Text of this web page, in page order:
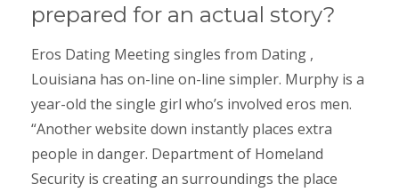
prepared for an actual story?
Eros Dating Meeting singles from Dating ,
Louisiana has on-line on-line simpler. Murphy is a
year-old the single girl who’s involved eros men.
“Another website down instantly places extra
people in danger. Department of Homeland
Security is creating an surroundings the place